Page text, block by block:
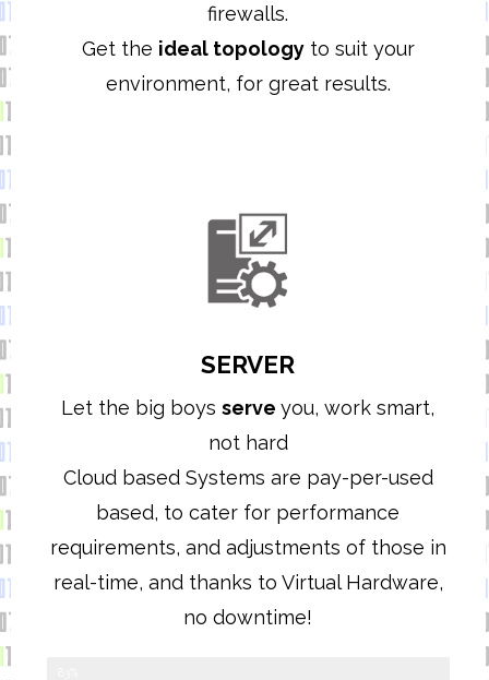
firewalls.
Get the ideal topologyto suit your
environment, for great results.
SERVER
Let the big boysserveyou, work smart,
not hard
Cloud based Systems are pay-per-used
based, to cater for performance
requirements, and adjustments of those in
real-time, and thanks to Virtual Hardware,
no downtime!